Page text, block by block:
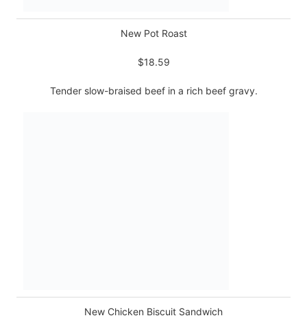
New Pot Roast
$18.59
Tender slow-braised beef in a rich beef gravy.
New Chicken Biscuit Sandwich